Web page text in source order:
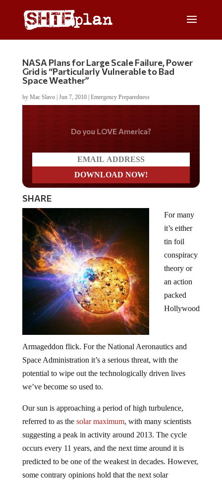
NASA Plans for Large Scale Failure, Power
Grid is “Particularly Vulnerable to Bad
Space Weather”
by Mac Slavo| Jun 7, 2010| Emergency Preparedness
Do you LOVE America?
SHARE
For many
it’s either
tin foil
conspiracy
theory or
an action
packed
Hollywood
Armageddon flick. For the National Aeronautics and
Space Administration it’s a serious threat, with the
potential to wipe out the technologically driven lives
we’ve become so used to.
Our sun is approaching a period of high turbulence,
referred to as the solar maximum, with many scientists
suggesting a peak in activity around 2013. The cycle
occurs every 11 years, and the next time around it is
predicted to be one of the weakest in decades. However,
some contrary opinions hold that the next solar